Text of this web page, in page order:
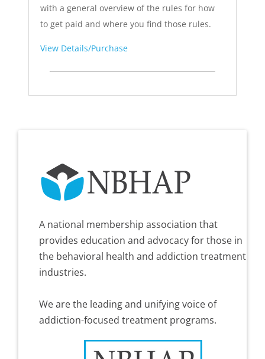
with a general overview of the rules for how
to get paid and where you find those rules.
View Details/Purchase
A national membership association that
provides education and advocacy for those in
the behavioral health and addiction treatment
industries.
We are the leading and unifying voice of
addiction-focused treatment programs.